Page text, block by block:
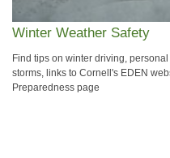
Winter Weather Safety
Find tips on winter driving,
storms, links to Cornell's EDEN
Preparedness page